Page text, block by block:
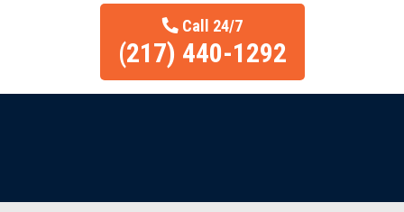
Call 24/7
(217) 440-1292